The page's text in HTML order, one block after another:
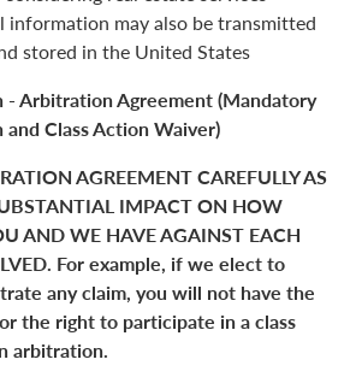
information may also be transmitted
stored in the United States
- Arbitration Agreement (Mandatory
Class Action Waiver)
AGREEMENT CAREFULLY AS
IMPACT ON HOW
AND WE HAVE AGAINST EACH
For example, if we elect to
any claim, you will not have the
the right to participate in a class
arbitration.